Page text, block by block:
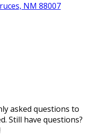
NM 88007
asked questions to
Still have questions?